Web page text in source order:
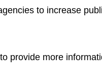
to increase
provide more